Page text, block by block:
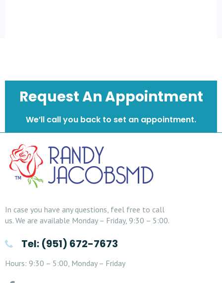
Request An Appointment
We’ll call you back to set an appointment.
In case you have any questions, feel free to call
us. We are available Monday – Friday, 9:30 – 5:00.
Tel: (951) 672-7673
Hours: 9:30 – 5:00, Monday – Friday